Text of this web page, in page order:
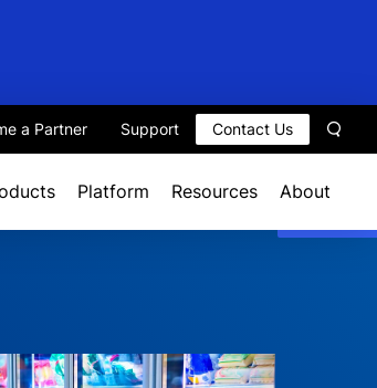
a Partner Support Contact Us
Platform Resources About